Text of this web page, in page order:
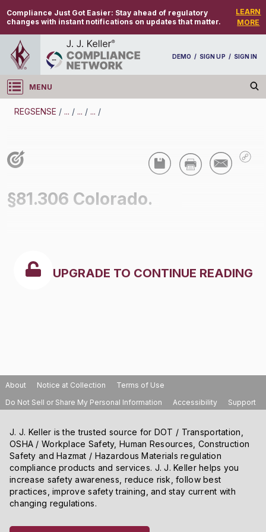
Compliance Just Got Easier: Stay ahead of regulatory
changes with instant notifications on updates that matter.
LEARN
MORE
DEMO / SIGN UP / SIGN IN
MENU
Log in
REGSENSE / ... / ... / ... /
Air Programs - Air Quality
§81.306 Colorado.
UPGRADE TO CONTINUE READING
About Notice at Collection
Terms of Use
Do Not Sell or Share My Personal Information
Accessibility Support
J. J. Keller is the trusted source for DOT / Transportation,
OSHA / Workplace Safety, Human Resources, Construction
Safety and Hazmat / Hazardous Materials regulation
compliance products and services. J. J. Keller helps you
increase safety awareness, reduce risk, follow best
practices, improve safety training, and stay current with
changing regulations.